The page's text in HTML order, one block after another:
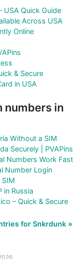
USA Quick Guide
Across USA
Online
& Secure
in USA
numbers in
Without a SIM
Securely | PVAPins
Numbers Work Fast
Number Login
SIM
in Russia
– Quick & Secure
for Snkrdunk »